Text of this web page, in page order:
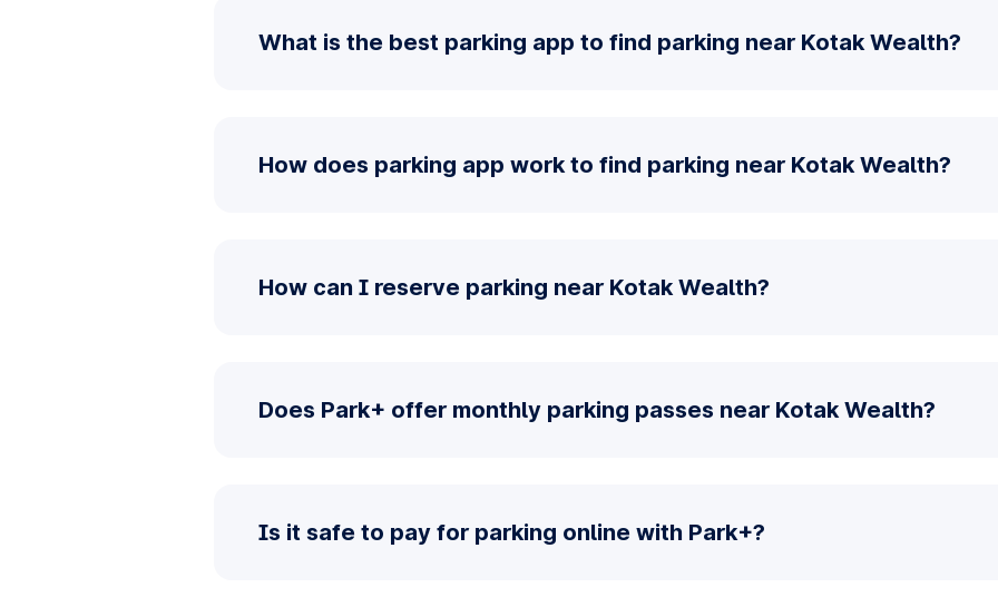
What is the best parking app to find parking near Kotak Wealth?
How does parking app work to find parking near Kotak Wealth?
How can I reserve parking near Kotak Wealth?
Does Park+ offer monthly parking passes near Kotak Wealth?
Is it safe to pay for parking online with Park+?